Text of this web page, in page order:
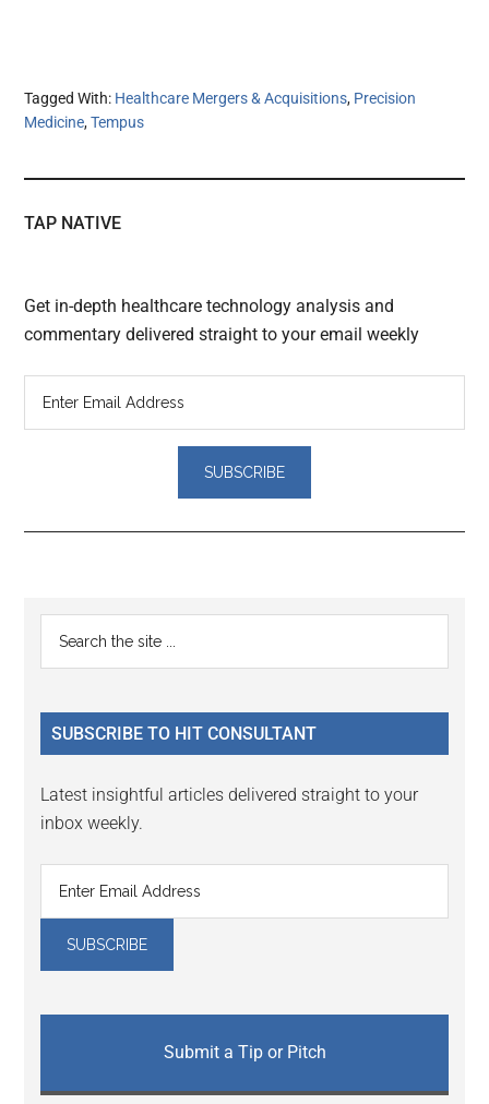
Tagged With: Healthcare Mergers & Acquisitions, Precision
Medicine,Tempus
TAP NATIVE
Get in-depth healthcare technology analysis and
commentary delivered straight to your email weekly
Reader
Interactions
Primary
Sidebar
...
SUBSCRIBE TO HIT CONSULTANT
Latest insightful articles delivered straight to your
inbox weekly.
Submit a Tip or Pitch